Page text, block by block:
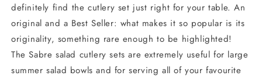
definitely find the cutlery set just right for your table. An
original and a Best Seller: what makes it so popular is its
originality, something rare enough to be highlighted!
The Sabre salad cutlery sets are extremely useful for large
summer salad bowls and for serving all of your favourite